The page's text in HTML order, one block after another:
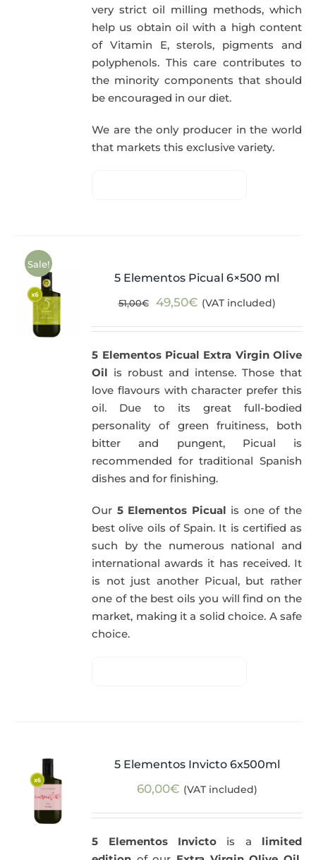
very strict oil milling methods, which
help us obtain oil with a high content
of Vitamin E, sterols, pigments and
polyphenols. This care contributes to
the minority components that should
be encouraged in our diet.
We are the only producer in the world
that markets this exclusive variety.
Sale!
5 Elementos Picual 6×500 ml
51,00€
Original
51,00€.
49,50€Current
49,50€.
(VAT included)
5 Elementos Picual Extra Virgin Olive
Oil is robust and intense. Those that
love flavours with character prefer this
oil. Due to its great full-bodied
personality of green fruitiness, both
bitter and pungent, Picual is
recommended for traditional Spanish
dishes and for finishing.
Our 5 Elementos Picual is one of the
best olive oils of Spain. It is certified as
such by the numerous national and
international awards it has received. It
is not just another Picual, but rather
one of the best oils you will find on the
market, making it a solid choice. A safe
choice.
5 Elementos Invicto 6x500ml
60,00€ (VAT included)
5 Elementos Invictois a limited